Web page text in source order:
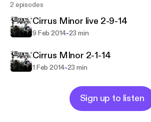
2 episodes
Cirrus Minor live 2-9-14
9 Feb 2014-23 min
Cirrus MInor 2-1-14
1 Feb 2014-23 min
Sign up to listen